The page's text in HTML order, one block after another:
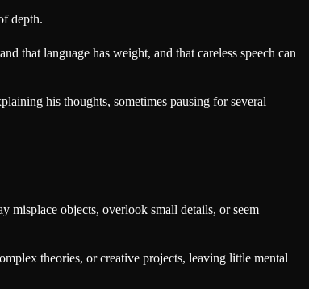
depth.
that language has weight, and that careless speech can
his thoughts, sometimes pausing for several
misplace objects, overlook small details, or seem
theories, or creative projects, leaving little mental